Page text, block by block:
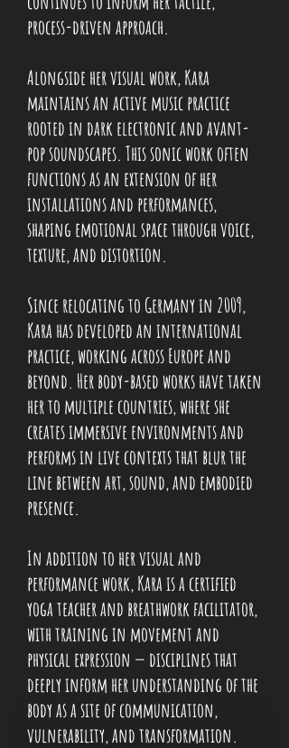
process-driven approach.
Alongside her visual work, Kara
maintains an active music practice
rooted in dark electronic and avant-
pop soundscapes. This sonic work often
functions as an extension of her
installations and performances,
shaping emotional space through voice,
texture, and distortion.
Since relocating to Germany in 2009,
Kara has developed an international
practice, working across Europe and
beyond. Her body-based works have taken
her to multiple countries, where she
creates immersive environments and
performs in live contexts that blur the
line between art, sound, and embodied
presence.
In addition to her visual and
performance work, Kara is a certified
yoga teacher and breathwork facilitator,
with training in movement and
physical expression — disciplines that
deeply inform her understanding of the
body as a site of communication,
vulnerability, and transformation.